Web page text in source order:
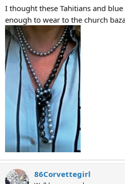
I thought these Tahitians and
enough to wear to the church
86Corvettegirl